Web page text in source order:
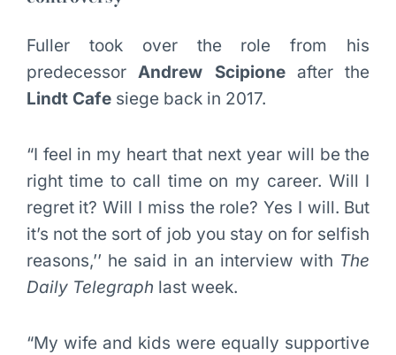
Fuller took over the role from his
predecessorAndrew Scipioneafter the
Lindt Cafesiege back in 2017.
“I feel in my heart that next year will be the
right time to call time on my career. Will I
regret it? Will I miss the role? Yes I will. But
it’s not the sort of job you stay on for selfish
reasons,’’ he said in an interview with The
Daily Telegraph last week.
“My wife and kids were equally supportive